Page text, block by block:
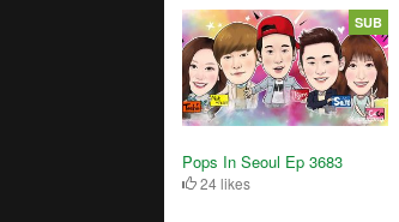
Pops In Seoul Ep 3683
24 likes
SUB